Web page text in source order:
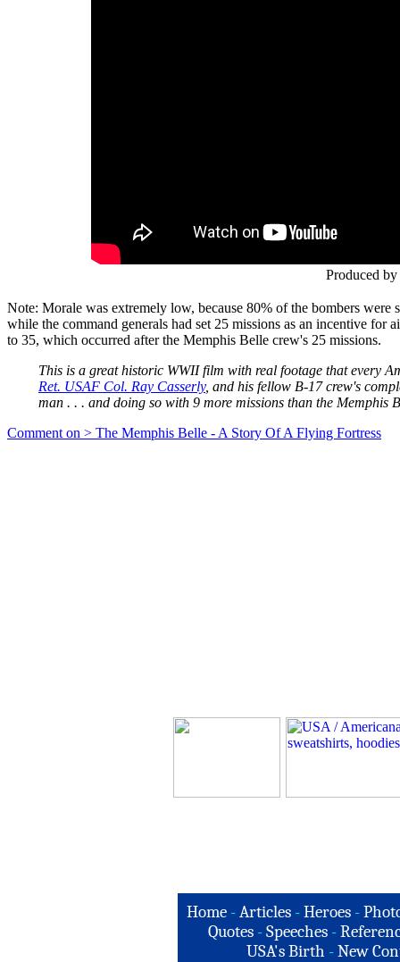
Produced
Note: Morale was extremely low, because 80% of the bombers
while the command generals had set 25 missions as an incentive for
to 35, which occurred after the Memphis Belle crew's 25 missions.
This is a great historic WWII film with real footage that every
Ret. USAF Col. Ray Casserly, and his fellow B-17 crew's
man . . . and doing so with 9 more missions than the Memphis
Comment on > The Memphis Belle - A Story Of A Flying Fortress
Home -Articles -Heroes -
Quotes - Speeches -
USA's Birth -New